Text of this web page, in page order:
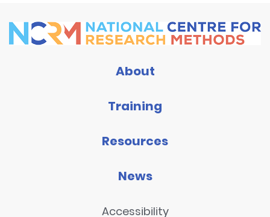
About
Training
Resources
News
Accessibility